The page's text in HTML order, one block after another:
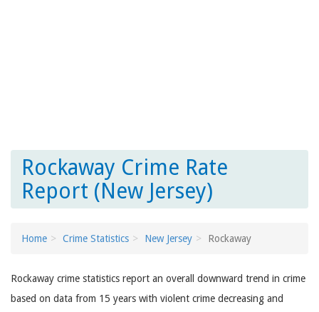
Rockaway Crime Rate
Report (New Jersey)
Home Crime Statistics New Jersey Rockaway
Rockaway crime statistics report an overall downward trend in crime
based on data from 15 years with violent crime decreasing and